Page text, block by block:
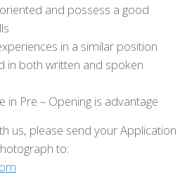
and possess a good
in a similar position
in both written and spoken
in Pre – Opening is advantage
us, please send your Application
to: